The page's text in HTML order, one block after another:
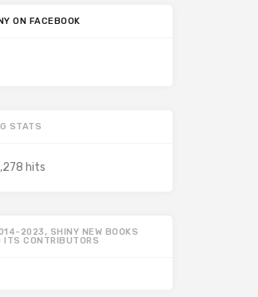
ON FACEBOOK
STATS
hits
2023, SHINY NEW BOOKS
ITS CONTRIBUTORS